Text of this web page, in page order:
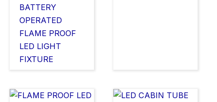
BATTERY
OPERATED
FLAME PROOF
LED LIGHT
FIXTURE